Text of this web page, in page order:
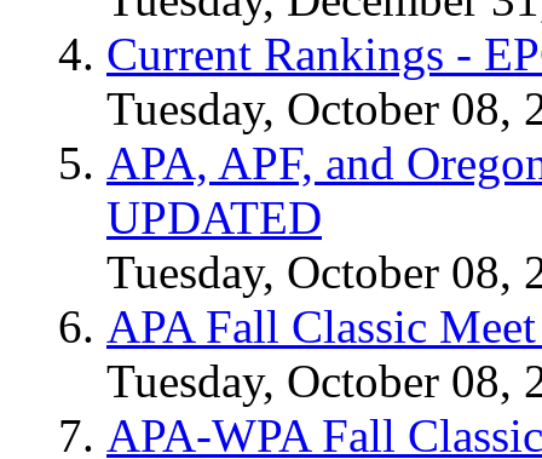
Current Rankings -
Tuesday, October 08,
APA, APF, and
UPDATED
Tuesday, October 08,
APA Fall Classic
Tuesday, October 08,
APA-WPA Fall